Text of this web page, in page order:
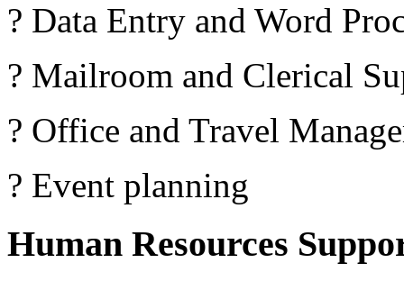
? Data Entry and Word
? Mailroom and Clerical
? Office and Travel
? Event planning
Human Resources